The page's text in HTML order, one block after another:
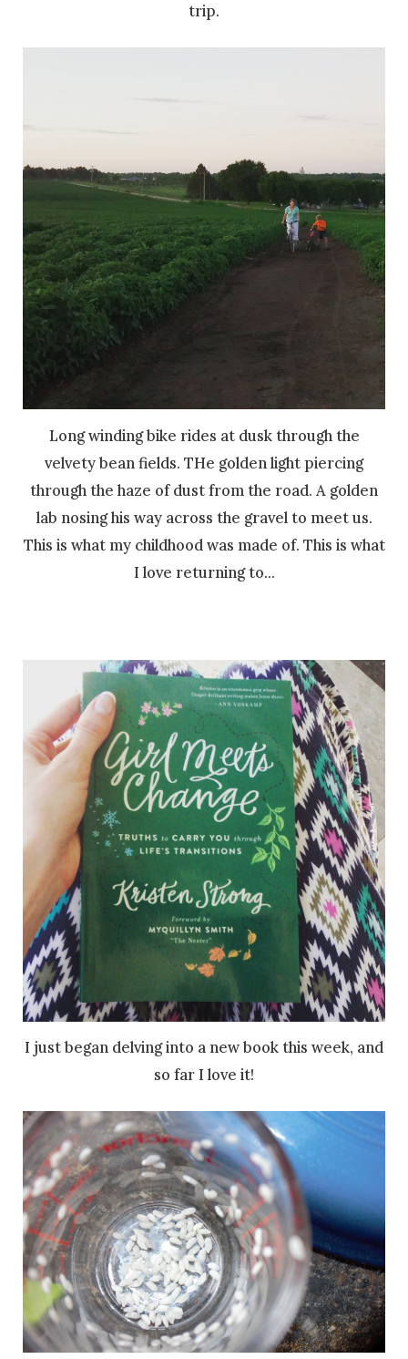
trip.
Long winding bike rides at dusk through the
velvety bean fields. THe golden light piercing
through the haze of dust from the road. A golden
lab nosing his way across the gravel to meet us.
This is what my childhood was made of. This is what
I love returning to…
I just began delving into a new book this week, and
so far I love it!